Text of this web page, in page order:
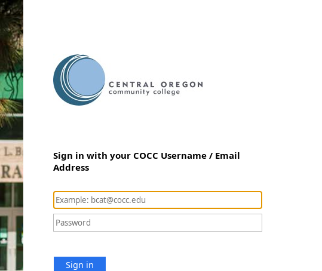
Sign in with your COCC Username / Email
Address
Sign in